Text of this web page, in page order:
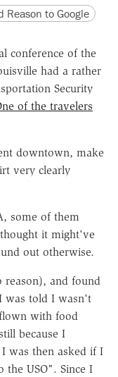
version
URL
Reason to Google
conference of the
had a rather
Security
of the travelers
downtown, make
very clearly
some of them
it might've
out otherwise.
and found
was told I wasn't
with food
because I
was then asked if I
the USO". Since I